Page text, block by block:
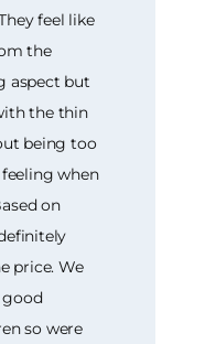
feel like
the
aspect but
the thin
being too
when
on
price. We
good
so were